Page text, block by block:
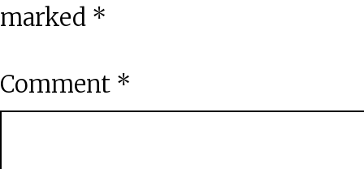
marked *
Comment *